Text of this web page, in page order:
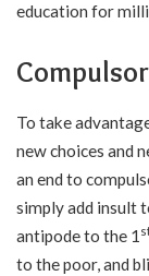
education for
To take
new choices and
an end to
simply add insult
antipode to the 1
to the poor, and